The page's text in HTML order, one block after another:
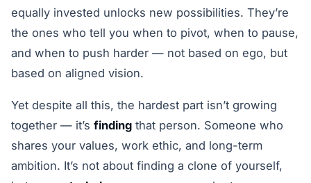
equally invested unlocks new possibilities. They’re
the ones who tell you when to pivot, when to pause,
and when to push harder — not based on ego, but
based on aligned vision.
Yet despite all this, the hardest part isn’t growing
together — it’s finding that person. Someone who
shares your values, work ethic, and long-term
ambition. It’s not about finding a clone of yourself,